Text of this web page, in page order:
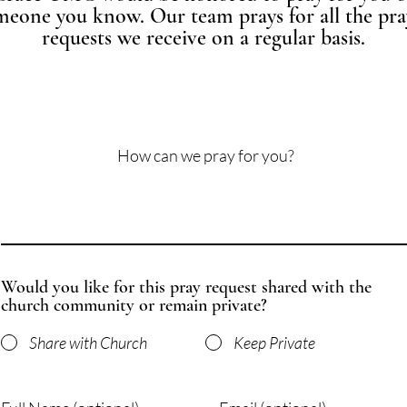
you know. Our team prays for all the
requests we receive on a regular basis.
How can we pray for you?
Would you like for this pray request shared with the
church community or remain private?
Share with Church Keep Private